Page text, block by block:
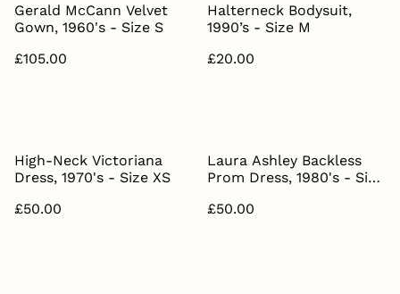
Gerald McCann Velvet
Gown, 1960's - Size S
£105.00
Halterneck Bodysuit,
1990’s - Size M
£20.00
High-Neck Victoriana
Dress, 1970's - Size XS
£50.00
Laura Ashley Backless
Prom Dress, 1980's - Size
£50.00